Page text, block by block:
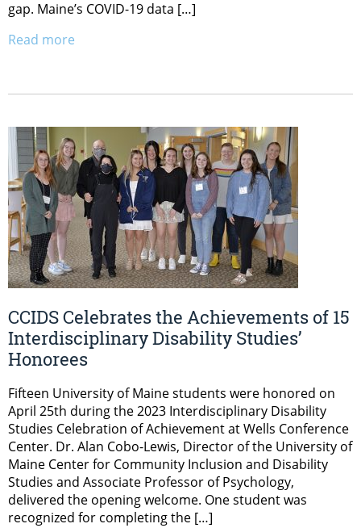
gap. Maine’s COVID-19 data […]
Read more
CCIDS Celebrates the Achievements of 15
Interdisciplinary Disability Studies’
Honorees
Fifteen University of Maine students were honored on
April 25th during the 2023 Interdisciplinary Disability
Studies Celebration of Achievement at Wells Conference
Center. Dr. Alan Cobo-Lewis, Director of the University of
Maine Center for Community Inclusion and Disability
Studies and Associate Professor of Psychology,
delivered the opening welcome. One student was
recognized for completing the […]